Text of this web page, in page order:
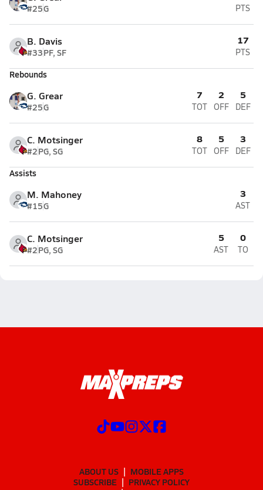
#25G PTS
B. Davis
#33PF, SF
17
PTS
Rebounds
G. Grear
#25G
7
TOT
2
OFF
5
DEF
C. Motsinger
#2PG, SG
8
TOT
5
OFF
3
DEF
Assists
M. Mahoney
#15G
3
AST
C. Motsinger
#2PG, SG
5
AST
0
TO
ABOUT US
MOBILE APPS
SUBSCRIBE
PRIVACY POLICY